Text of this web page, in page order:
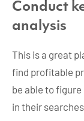
Conduct
analysis
This is a great
find profitable
be able to
in their